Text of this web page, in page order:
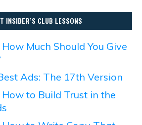
INSIDER’S CLUB LESSONS
Much Should You Give
Ads: The 17th Version
to Build Trust in the